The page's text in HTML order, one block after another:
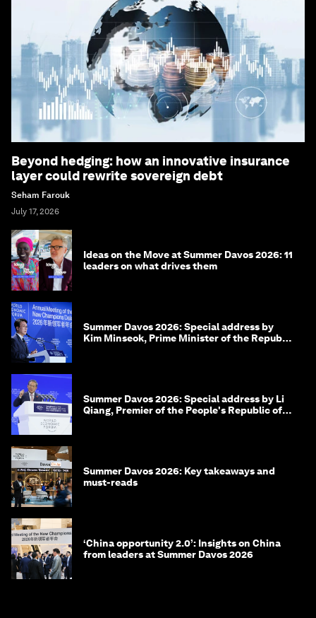
Beyond hedging: how an innovative insurance
layer could rewrite sovereign debt
Seham Farouk
July 17, 2026
Ideas on the Move at Summer Davos 2026: 11
leaders on what drives them
Summer Davos 2026: Special address by
Kim Minseok, Prime Minister of the Republic
Summer Davos 2026: Special address by Li
Qiang, Premier of the People's Republic of
Summer Davos 2026: Key takeaways and
must-reads
‘China opportunity 2.0’: Insights on China
from leaders at Summer Davos 2026